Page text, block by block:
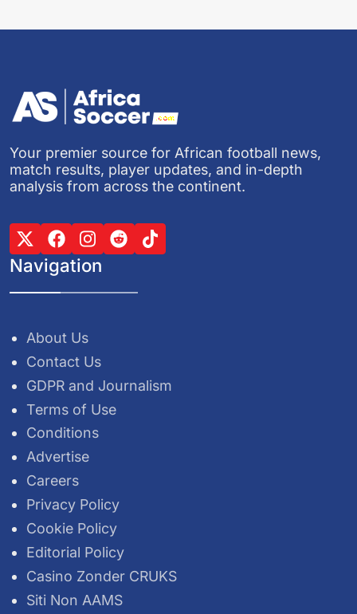
Your premier source for African football news,
match results, player updates, and in-depth
analysis from across the continent.
Navigation
About Us
Contact Us
GDPR and Journalism
Terms of Use
Conditions
Advertise
Careers
Privacy Policy
Cookie Policy
Editorial Policy
Casino Zonder CRUKS
Siti Non AAMS